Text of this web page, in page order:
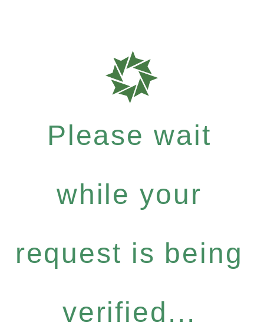
Please wait
while your
request is being
verified...